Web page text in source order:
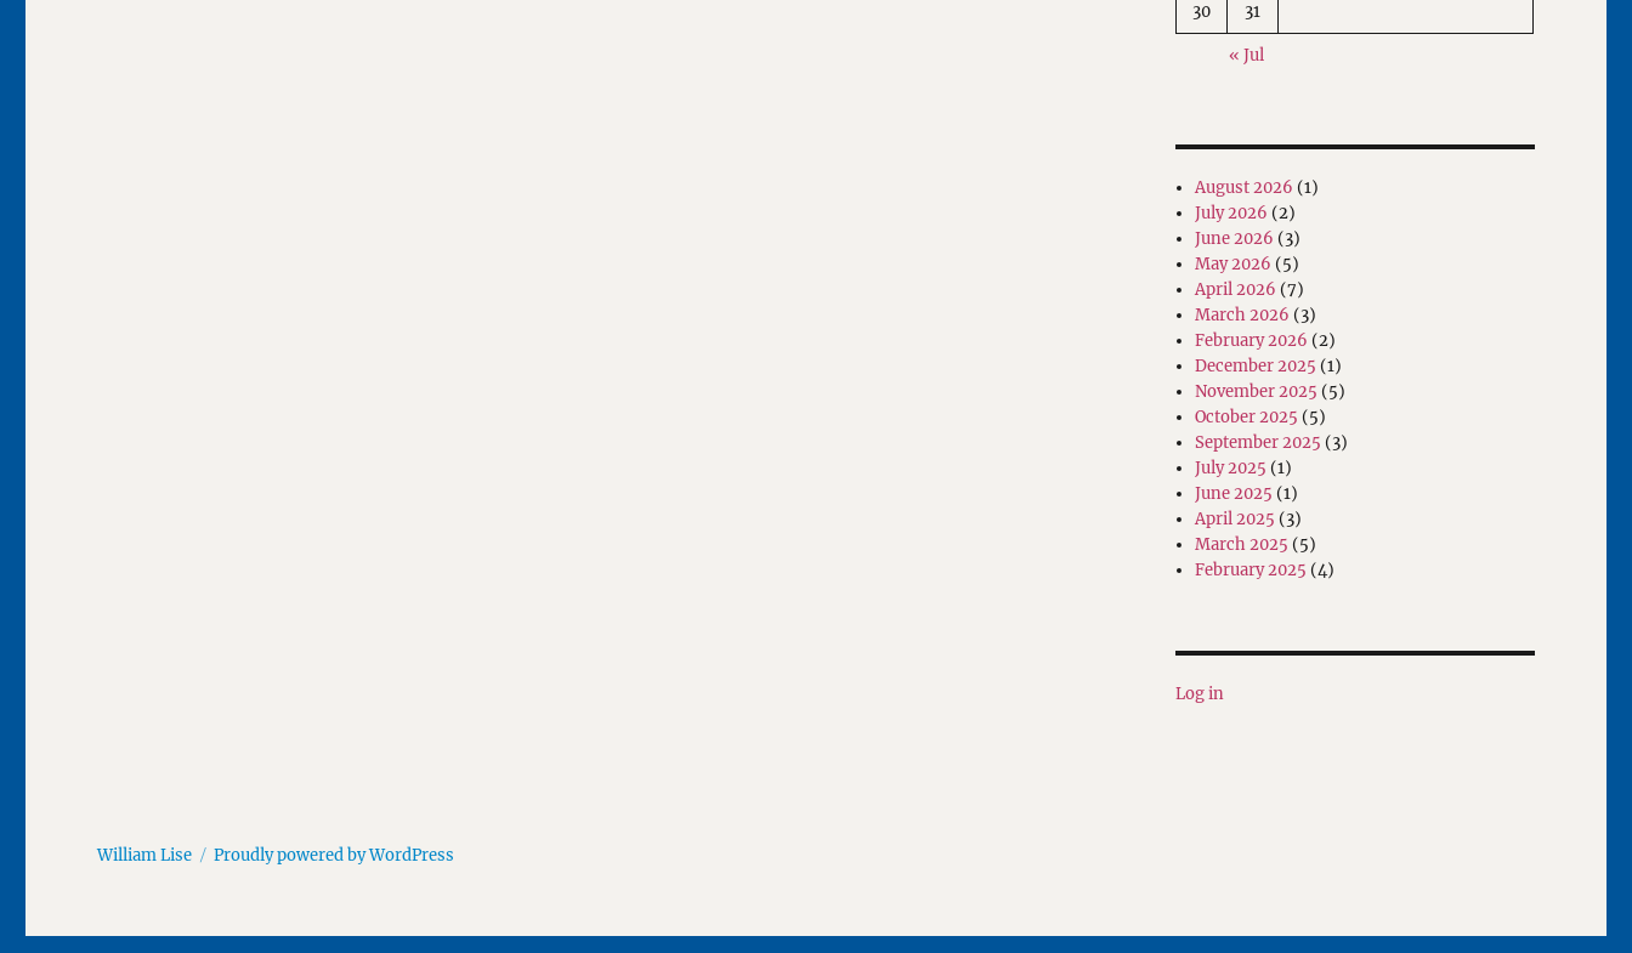
30 31
« Jul
August 2026 (1)
July 2026 (2)
June 2026 (3)
May 2026 (5)
April 2026 (7)
March 2026 (3)
February 2026 (2)
December 2025 (1)
November 2025 (5)
October 2025 (5)
September 2025 (3)
July 2025 (1)
June 2025 (1)
April 2025 (3)
March 2025 (5)
February 2025 (4)
Log in
William Lise Proudly powered by WordPress